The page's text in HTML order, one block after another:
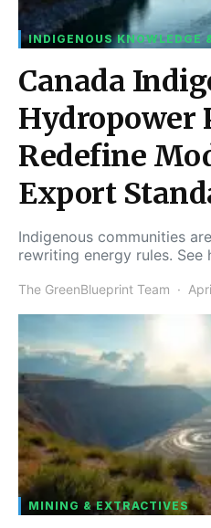
INDIGENOUS KNOWLEDGE
Canada
Hydropower
Redefine
Export
Indigenous communities
rewriting energy rules. See
The GreenBlueprint Team
MINING & EXTRACTIVES